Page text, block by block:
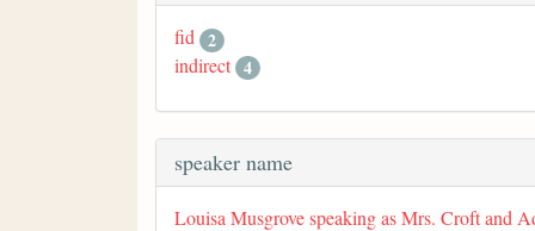
fid 2
indirect 4
speaker name
Louisa Musgrove speaking as Mrs. Croft and